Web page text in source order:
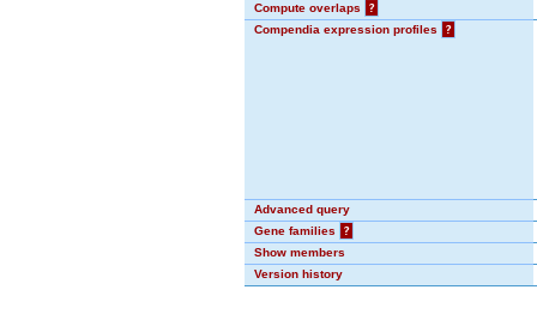
Compute overlaps
?
Compendia expression profiles
?
Advanced query
Gene families
?
Show members
Version history